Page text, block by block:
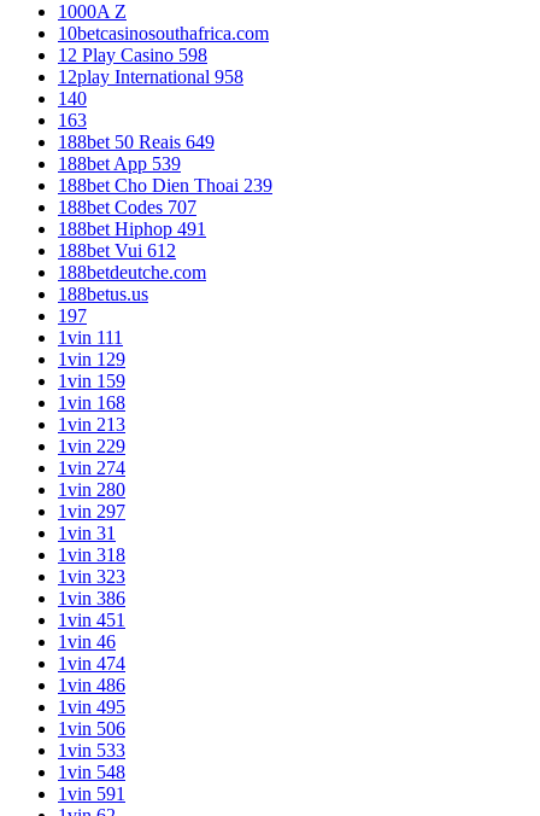
1000A Z
10betcasinosouthafrica.com
12 Play Casino 598
12play International 958
140
163
188bet 50 Reais 649
188bet App 539
188bet Cho Dien Thoai 239
188bet Codes 707
188bet Hiphop 491
188bet Vui 612
188betdeutche.com
188betus.us
197
1vin 111
1vin 129
1vin 159
1vin 168
1vin 213
1vin 229
1vin 274
1vin 280
1vin 297
1vin 31
1vin 318
1vin 323
1vin 386
1vin 451
1vin 46
1vin 474
1vin 486
1vin 495
1vin 506
1vin 533
1vin 548
1vin 591